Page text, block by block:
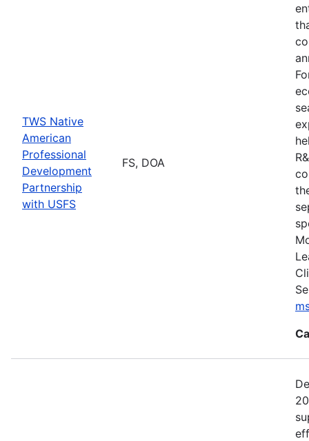
TWS Native
American
Professional
Development
Partnership
with USFS
FS, DOA